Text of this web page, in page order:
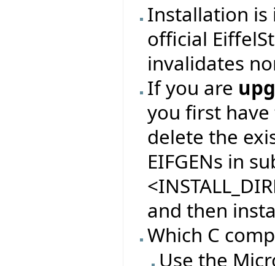
Installation
official
invalidates
If you are
you first
delete the
EIFGENs in
and then
Which C
Use the